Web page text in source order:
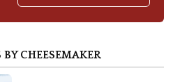
CHEESEMAKER